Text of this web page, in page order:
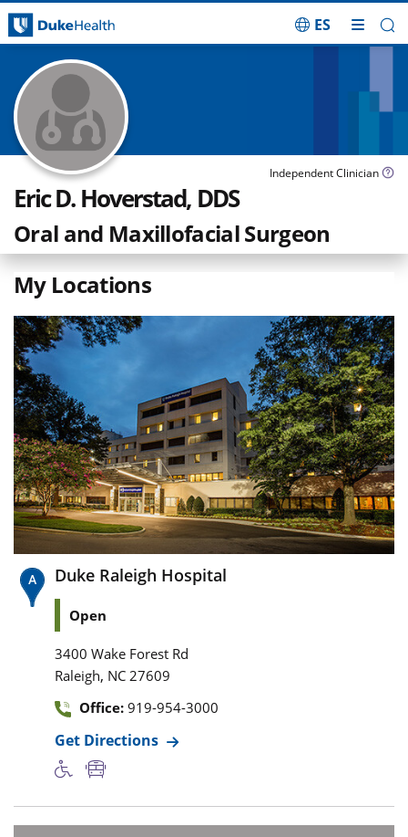
ES
Independent Clinician
Eric D. Hoverstad, DDS
Oral and Maxillofacial Surgeon
My Locations
Duke Raleigh Hospital
Open
3400 Wake Forest Rd
Raleigh, NC 27609
Office: 919-954-3000
Get Directions